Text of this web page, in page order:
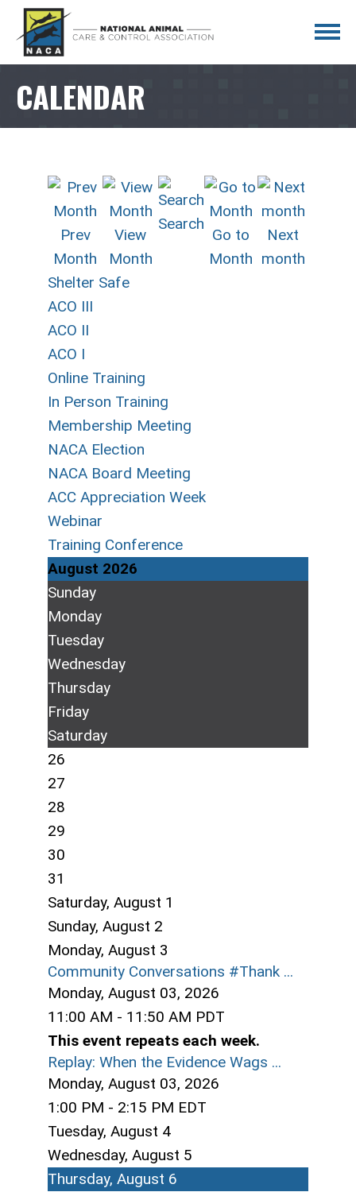
CALENDAR
Prev
Month
View
Month
Search
Go to
Month
Next
month
Shelter Safe
ACO III
ACO II
ACO I
Online Training
In Person Training
Membership Meeting
NACA Election
NACA Board Meeting
ACC Appreciation Week
Webinar
Training Conference
August 2026
Sunday
Monday
Tuesday
Wednesday
Thursday
Friday
Saturday
26
27
28
29
30
31
Saturday, August 1
Sunday, August 2
Monday, August 3
Community Conversations #Thank ...
Monday, August 03, 2026
11:00 AM - 11:50 AM PDT
This event repeats each week.
Replay: When the Evidence Wags ...
Monday, August 03, 2026
1:00 PM - 2:15 PM EDT
Tuesday, August 4
Wednesday, August 5
Thursday, August 6